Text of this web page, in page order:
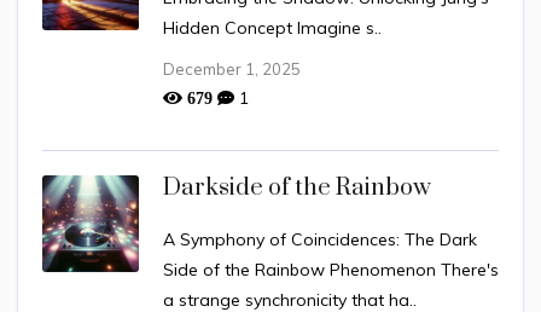
Hidden Concept Imagine s..
December 1, 2025
679 1
Darkside of the Rainbow
A Symphony of Coincidences: The Dark
Side of the Rainbow Phenomenon There's
a strange synchronicity that ha..